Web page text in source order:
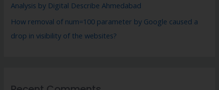
Analysis by Digital Describe Ahmedabad
How removal of num=100 parameter by Google caused a
drop in visibility of the websites?